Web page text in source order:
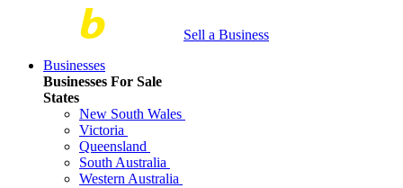
Sell a Business
Businesses
Businesses For Sale
States
New South Wales
Victoria
Queensland
South Australia
Western Australia